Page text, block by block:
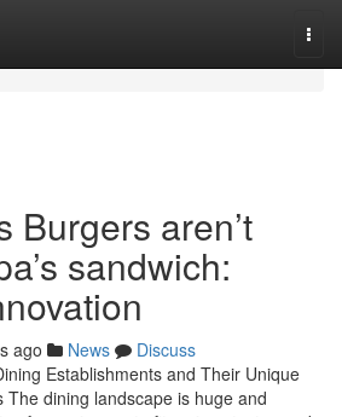
Burgers aren’t
sandwich:
ago News
Discuss
Establishments and Their Unique
The dining landscape is huge and